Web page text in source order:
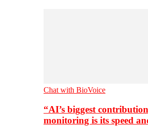
Chat with BioVoice
“AI’s biggest
monitoring is its speed